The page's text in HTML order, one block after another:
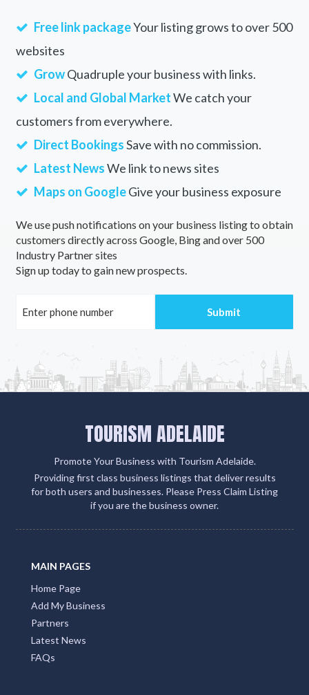
Free link packageYour listing grows to over 500
websites
GrowQuadruple your business with links.
Local and Global MarketWe catch your
customers from everywhere.
Direct BookingsSave with no commission.
Latest NewsWe link to news sites
Maps on GoogleGive your business exposure
We use push notifications on your business listing to obtain
customers directly across Google, Bing and over 500
Industry Partner sites
Sign up today to gain new prospects.
TOURISM ADELAIDE
Promote Your Business with Tourism Adelaide.
Providing first class business listings that deliver results
for both users and businesses. Please Press Claim Listing
if you are the business owner.
MAIN PAGES
Home Page
Add My Business
Partners
Latest News
FAQs